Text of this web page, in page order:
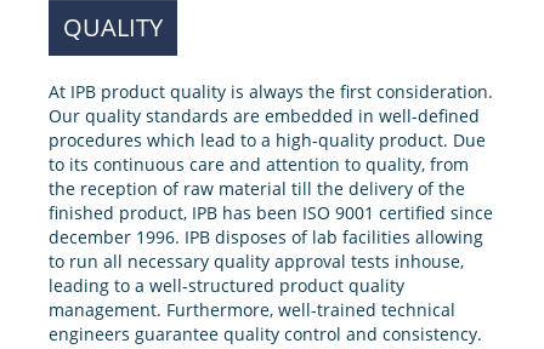
QUALITY
At IPB product quality is always the first consideration.
Our quality standards are embedded in well-defined
procedures which lead to a high-quality product. Due
to its continuous care and attention to quality, from
the reception of raw material till the delivery of the
finished product, IPB has been ISO 9001 certified since
december 1996. IPB disposes of lab facilities allowing
to run all necessary quality approval tests inhouse,
leading to a well-structured product quality
management. Furthermore, well-trained technical
engineers guarantee quality control and consistency.